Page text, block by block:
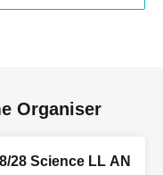
Organiser
28 Science LL AN